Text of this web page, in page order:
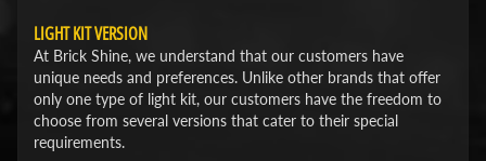
LIGHT KIT VERSION
At Brick Shine, we understand that our customers have
unique needs and preferences. Unlike other brands that offer
only one type of light kit, our customers have the freedom to
choose from several versions that cater to their special
requirements.